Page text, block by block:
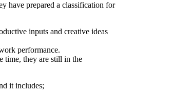
have prepared a classification for
inputs and creative ideas
performance.
time, they are still in the
it includes;